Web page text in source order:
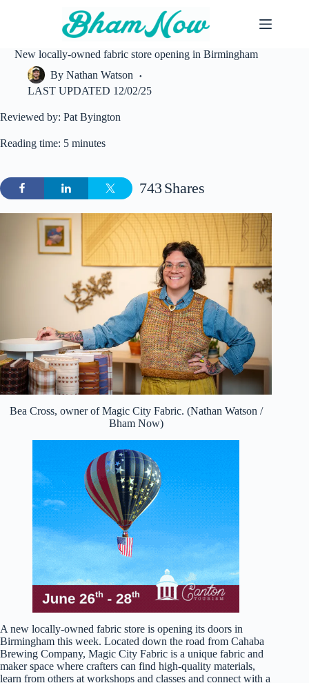
New locally-owned fabric store opening in Birmingham
By Nathan Watson
LAST UPDATED 12/02/25
Reviewed by: Pat Byington
Reading time: 5 minutes
Shares
743
Bea Cross, owner of Magic City Fabric. (Nathan Watson /
Bham Now)
A new locally-owned fabric store is opening its doors in
Birmingham this week. Located down the road from Cahaba
Brewing Company, Magic City Fabric is a unique fabric and
maker space where crafters can find high-quality materials,
learn from others at workshops and classes and connect with a